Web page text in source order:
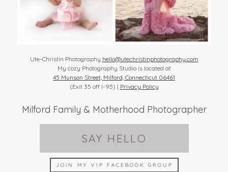
Ute-Christin Photography hello@utechristinphotography.com
My cozy Photography Studio is located at
45 Munson Street, Milford, Connecticut 06461
(Exit 35 off I-95) | Privacy Policy
Milford Family & Motherhood Photographer
SAY HELLO
JOIN MY VIP FACEBOOK GROUP